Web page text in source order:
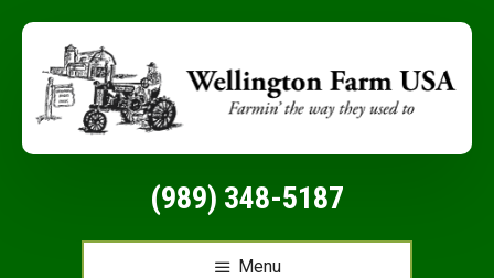
content
Additional
menu
(989) 348-5187
Menu